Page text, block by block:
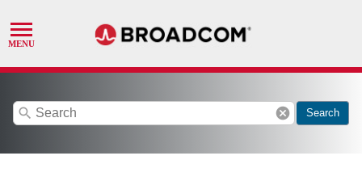
search cancel Search